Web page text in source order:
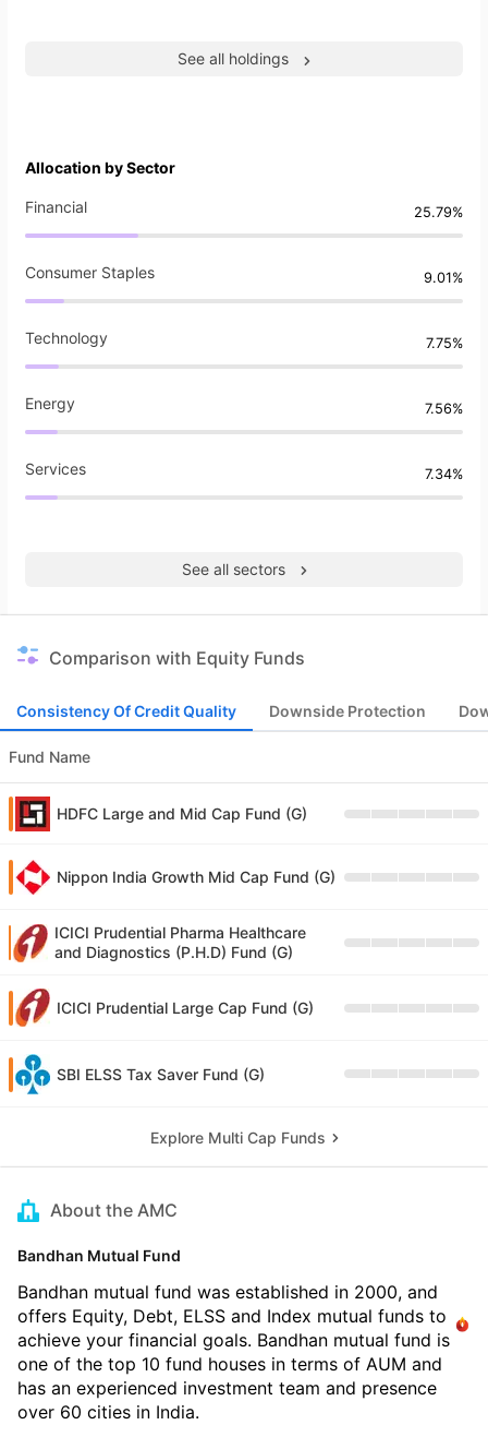
See all holdings
Allocation by Sector
Financial 25.79%
Consumer Staples 9.01%
Technology 7.75%
Energy 7.56%
Services 7.34%
See all sectors
Comparison with Equity Funds
Consistency Of Credit Quality Downside Protection
Fund Name
HDFC Large and Mid Cap Fund (G)
Nippon India Growth Mid Cap Fund (G)
ICICI Prudential Pharma Healthcare
and Diagnostics (P.H.D) Fund (G)
ICICI Prudential Large Cap Fund (G)
SBI ELSS Tax Saver Fund (G)
Explore Multi Cap Funds
About the AMC
Bandhan Mutual Fund
Bandhan mutual fund was established in 2000, and
offers Equity, Debt, ELSS and Index mutual funds to
achieve your financial goals. Bandhan mutual fund is
one of the top 10 fund houses in terms of AUM and
has an experienced investment team and presence
over 60 cities in India.